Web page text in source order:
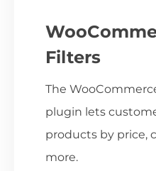
Filters
The
plugin lets
products by price,
more.